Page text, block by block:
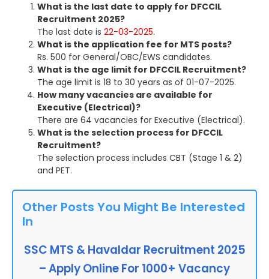
What is the last date to apply for DFCCIL
Recruitment 2025?
The last date is 22-03-2025.
What is the application fee for MTS posts?
Rs. 500 for General/OBC/EWS candidates.
What is the age limit for DFCCIL Recruitment?
The age limit is 18 to 30 years as of 01-07-2025.
How many vacancies are available for
Executive (Electrical)?
There are 64 vacancies for Executive (Electrical).
What is the selection process for DFCCIL
Recruitment?
The selection process includes CBT (Stage 1 & 2)
and PET.
Other Posts You Might Be Interested
In
SSC MTS & Havaldar Recruitment 2025
– Apply Online For 1000+ Vacancy